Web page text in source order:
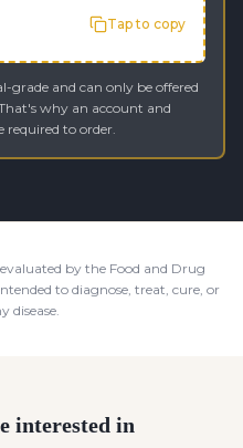
Tap to copy
grade and can only be offered
why an account and
required to order.
by the Food and Drug
to diagnose, treat, cure, or
disease.
interested in